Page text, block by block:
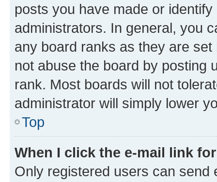
posts you have made or
administrators. In general, you
any board ranks as they are
not abuse the board by posting
rank. Most boards will not
administrator will simply lower
Top
When I click the e-mail link
Only registered users can send